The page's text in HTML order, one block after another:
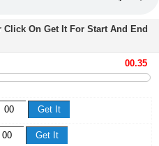
On Get It For Start And End